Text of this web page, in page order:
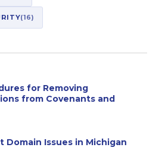
(16)
for Removing
from Covenants and
Domain Issues in Michigan